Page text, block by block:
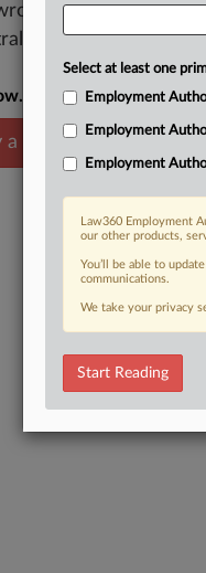
nixed an ex-
award...
a seven day FREE Trial
Select at least one
Employment
Employment
Employment
Law360 Employment
our other products,
You’ll be able to
communications.
We take your privacy
Start Reading